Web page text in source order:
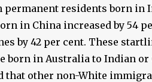
permanent residents born in
in China increased by 54
by 42 per cent. These
born in Australia to Indian or
that other non-White